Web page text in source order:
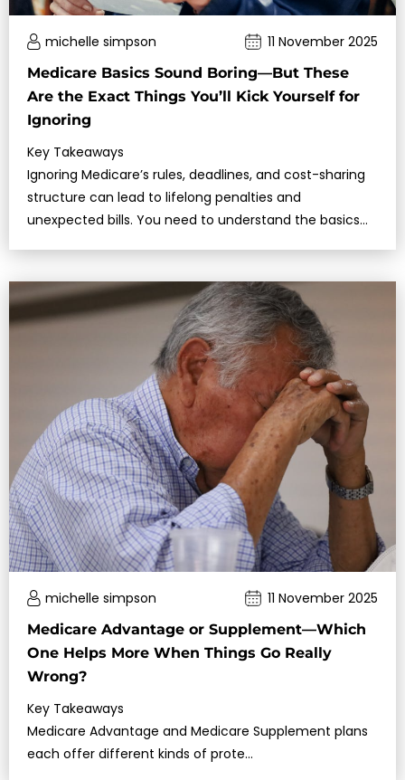
Medicare Basics Sound Boring—But These
Are the Exact Things You’ll Kick Yourself for
Ignoring
michelle simpson 11 November 2025
Key Takeaways
Ignoring Medicare’s rules, deadlines, and cost-sharing
structure can lead to lifelong penalties and
unexpected bills. You need to understand the basics
Medicare Advantage or Supplement—Which
One Helps More When Things Go Really
Wrong?
michelle simpson 11 November 2025
Key Takeaways
Medicare Advantage and Medicare Supplement plans
each offer different kinds of prote…